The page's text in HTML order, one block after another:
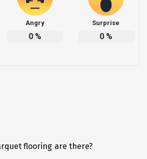
Angry
0%
Surprise
0%
flooring are there?